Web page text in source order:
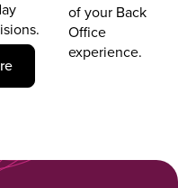
of your Back
Office
experience.